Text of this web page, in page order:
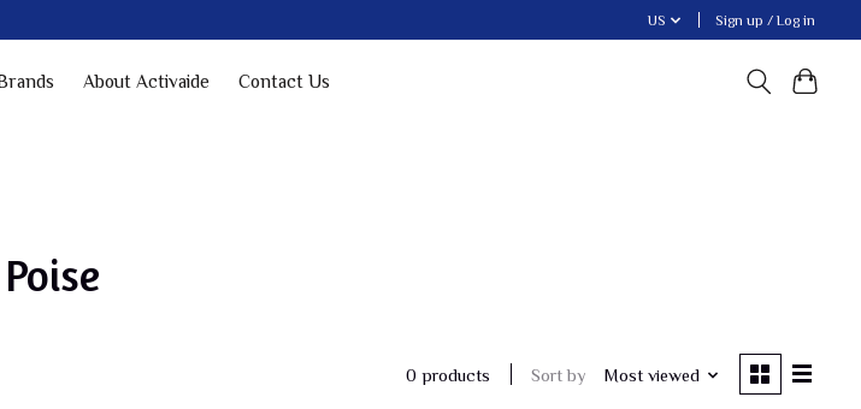
US Sign up / Log in
About Activaide Contact Us
Poise
0 products Sort by Most viewed